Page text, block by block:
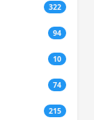
322
94
10
74
215